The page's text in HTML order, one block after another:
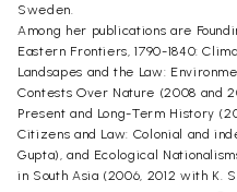
Sweden.
Among her publications are
Eastern Frontiers, 1790-1840:
Landsapes and the Law:
Contests Over Nature (2008 and
Present and Long-Term History
Citizens and Law: Colonial and
Gupta), and Ecological
in South Asia (2006, 2012 with K.